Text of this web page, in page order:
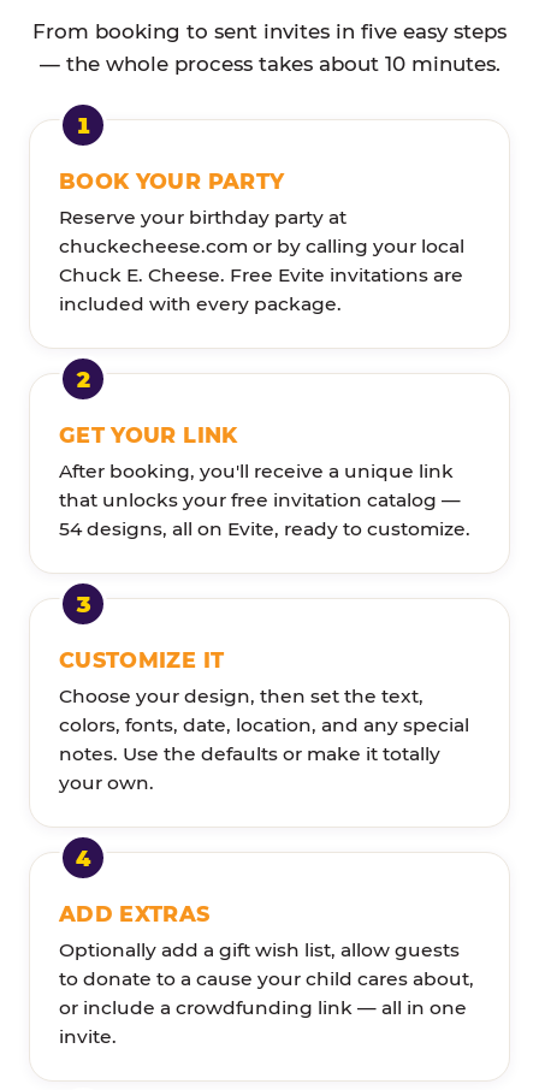
From booking to sent invites in five easy steps
— the whole process takes about 10 minutes.
BOOK YOUR PARTY
Reserve your birthday party at
chuckecheese.com or by calling your local
Chuck E. Cheese. Free Evite invitations are
included with every package.
GET YOUR LINK
After booking, you'll receive a unique link
that unlocks your free invitation catalog —
54 designs, all on Evite, ready to customize.
CUSTOMIZE IT
Choose your design, then set the text,
colors, fonts, date, location, and any special
notes. Use the defaults or make it totally
your own.
ADD EXTRAS
Optionally add a gift wish list, allow guests
to donate to a cause your child cares about,
or include a crowdfunding link — all in one
invite.